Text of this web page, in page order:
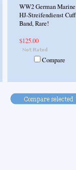
WW2 German Marine
HJ-Streifendienst Cuff
Band, Rare!
$125.00
Compare